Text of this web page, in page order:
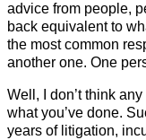
advice from people,
back equivalent to
the most common
another one. One
Well, I don’t think
what you’ve done.
years of litigation,